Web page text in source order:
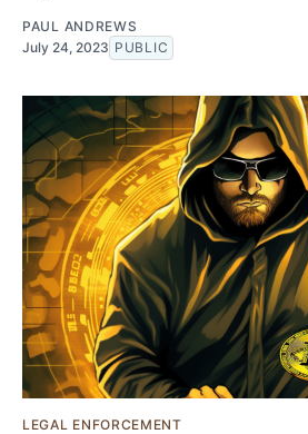
PAUL ANDREWS
July 24, 2023 PUBLIC
LEGAL ENFORCEMENT